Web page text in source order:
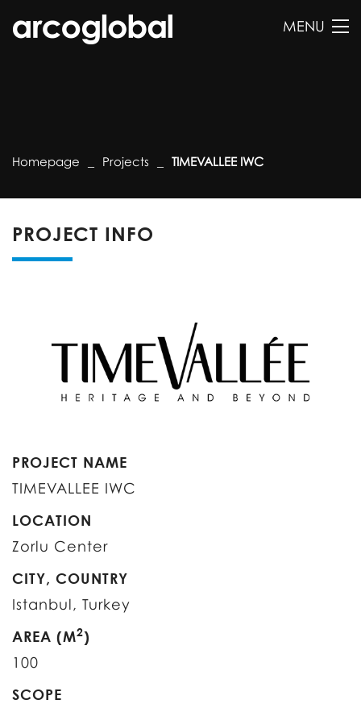
MENU
Homepage Projects TIMEVALLEE IWC
PROJECT INFO
PROJECT NAME
TIMEVALLEE IWC
LOCATION
Zorlu Center
CITY, COUNTRY
Istanbul, Turkey
AREA (M2)
100
SCOPE